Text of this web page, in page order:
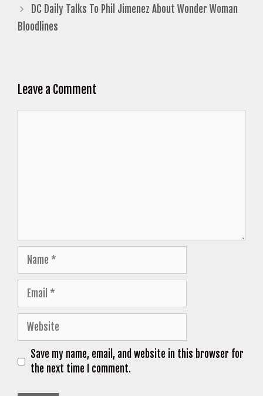
DC Daily Talks To Phil Jimenez About Wonder Woman
Bloodlines
Leave a Comment
Name
Email
Website
Save my name, email, and website in this browser for
the next time I comment.